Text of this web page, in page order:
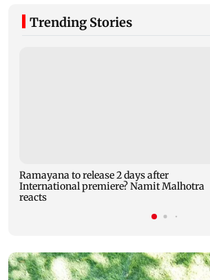
Trending Stories
Ramayana to release 2 days after
International premiere? Namit Malhotra
reacts